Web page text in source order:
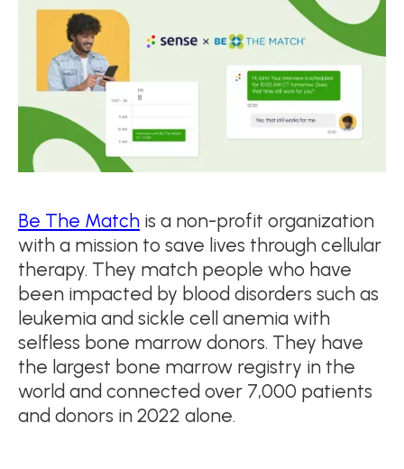
Be The Match is a non-profit organization
with a mission to save lives through cellular
therapy. They match people who have
been impacted by blood disorders such as
leukemia and sickle cell anemia with
selfless bone marrow donors. They have
the largest bone marrow registry in the
world and connected over 7,000 patients
and donors in 2022 alone.